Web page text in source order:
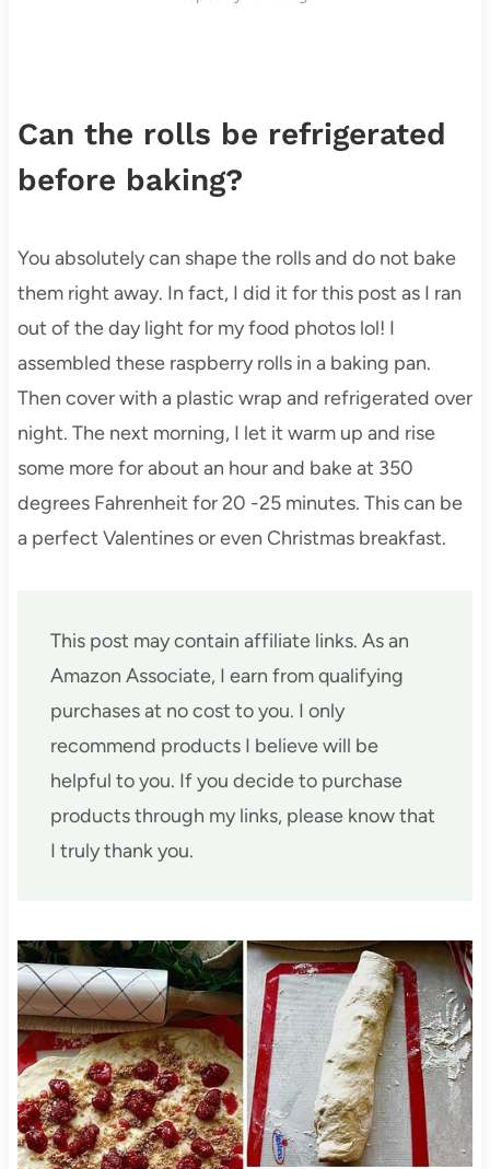
Can the rolls be refrigerated
before baking?
You absolutely can shape the rolls and do not bake
them right away. In fact, I did it for this post as I ran
out of the day light for my food photos lol! I
assembled these raspberry rolls in a baking pan.
Then cover with a plastic wrap and refrigerated over
night. The next morning, I let it warm up and rise
some more for about an hour and bake at 350
degrees Fahrenheit for 20 -25 minutes. This can be
a perfect Valentines or even Christmas breakfast.
This post may contain affiliate links. As an
Amazon Associate, I earn from qualifying
purchases at no cost to you. I only
recommend products I believe will be
helpful to you. If you decide to purchase
products through my links, please know that
I truly thank you.